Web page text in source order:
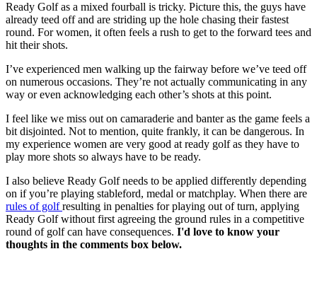
Ready Golf as a mixed fourball is tricky. Picture this, the guys have
already teed off and are striding up the hole chasing their fastest
round. For women, it often feels a rush to get to the forward tees and
hit their shots.
I’ve experienced men walking up the fairway before we’ve teed off
on numerous occasions. They’re not actually communicating in any
way or even acknowledging each other’s shots at this point.
I feel like we miss out on camaraderie and banter as the game feels a
bit disjointed. Not to mention, quite frankly, it can be dangerous. In
my experience women are very good at ready golf as they have to
play more shots so always have to be ready.
I also believe Ready Golf needs to be applied differently depending
on if you’re playing stableford, medal or matchplay. When there are
rules of golfresulting in penalties for playing out of turn, applying
Ready Golf without first agreeing the ground rules in a competitive
round of golf can have consequences. I'd love to know your
thoughts in the comments box below.